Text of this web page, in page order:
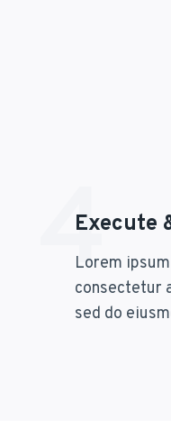
4
Execute
Lorem
consectetur
sed do